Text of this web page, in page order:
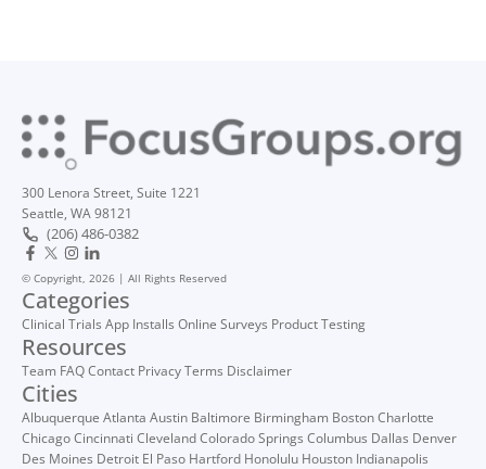
300 Lenora Street, Suite 1221
Seattle, WA 98121
(206) 486-0382
© Copyright, 2026 | All Rights Reserved
Categories
Clinical Trials App Installs Online Surveys Product Testing
Resources
Team FAQContact PrivacyTerms Disclaimer
Cities
Albuquerque Atlanta Austin Baltimore Birmingham BostonCharlotte
ChicagoCincinnati ClevelandColorado Springs Columbus Dallas Denver
Des Moines Detroit El Paso Hartford Honolulu Houston Indianapolis